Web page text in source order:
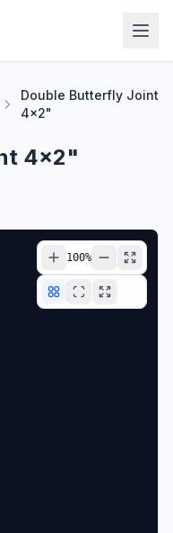
Double Butterfly Joint
4x2"
4x2"
100%